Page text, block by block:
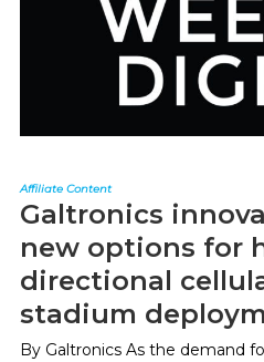
Affiliate Content
Galtronics
new options for
directional
stadium
By Galtronics As the demand